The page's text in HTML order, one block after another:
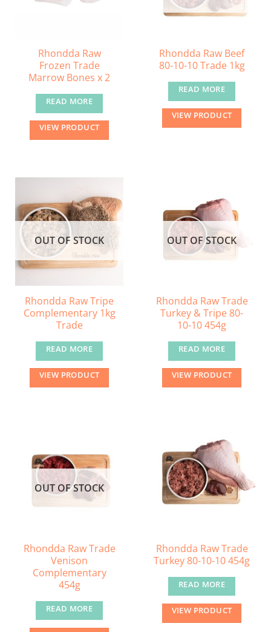
Rhondda Raw
Frozen Trade
Marrow Bones x 2
READ MORE
VIEW PRODUCT
Rhondda Raw Beef
80-10-10 Trade 1kg
READ MORE
VIEW PRODUCT
OUT OF STOCK
Rhondda Raw Tripe
Complementary 1kg
Trade
READ MORE
VIEW PRODUCT
OUT OF STOCK
Rhondda Raw Trade
Turkey & Tripe 80-
10-10 454g
READ MORE
VIEW PRODUCT
OUT OF STOCK
Rhondda Raw Trade
Venison
Complementary
454g
READ MORE
Rhondda Raw Trade
Turkey 80-10-10 454g
READ MORE
VIEW PRODUCT